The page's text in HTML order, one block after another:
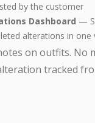
by the customer
Dashboard —
alterations in one
on outfits. No
tracked